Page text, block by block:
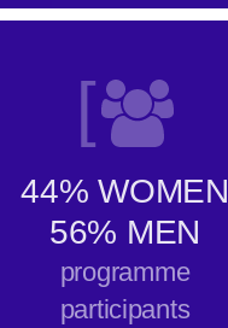
[
44% WOMEN
56% MEN
programme
participants